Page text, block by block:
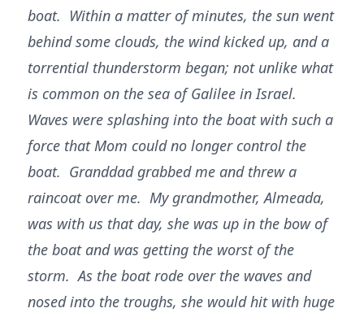
boat. Within a matter of minutes, the sun went
behind some clouds, the wind kicked up, and a
torrential thunderstorm began; not unlike what
is common on the sea of Galilee in Israel.
Waves were splashing into the boat with such a
force that Mom could no longer control the
boat. Granddad grabbed me and threw a
raincoat over me. My grandmother, Almeada,
was with us that day, she was up in the bow of
the boat and was getting the worst of the
storm. As the boat rode over the waves and
nosed into the troughs, she would hit with huge